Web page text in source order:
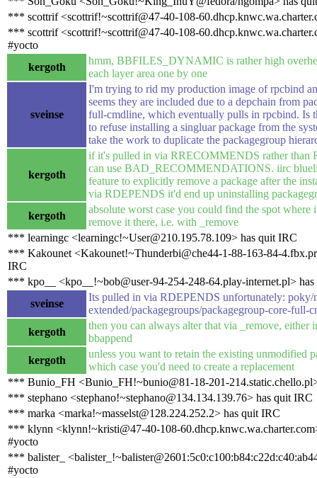
*** scottrif <scottrif!~scottrif@47-40-108-
*** scottrif <scottrif!~scottrif@47-40-108-
#yocto
kergoth
hmm, BBFILES_DYNAMIC is rather high
each layer area one by one
sveinse
I'm trying to rid my production image of rpcbind
seems they are included due to a depchain from
full-cmdline, which eventually pulls in rpcbind. Is
to refuse installing a singluar package from the
take the work to duplicate the packagegroup
kergoth
if it's pulled in via RRECOMMENDS rather than
can use BAD_RECOMMENDATIONS. iirc
feature to explicitly remove a package after the
via RDEPENDS it'd end up uninstalling
kergoth
absolute worst case you could find the spot where
remove it there, i.e. with _remove
*** learningc <learningc!~User@210.195.78.109> has quit IRC
*** Kakounet <Kakounet!~Thunderbi@che44-1-88-163-84-
IRC
*** kpo__ <kpo__!~bob@user-94-254-248-64.play-internet.pl>
sveinse
Its pulled in via RDEPENDS unfortunately: poky/
extended/packagegroups/packagegroup-core-full-
kergoth
then you can always alter that via _remove, either
bbappend
kergoth
unless you want to retain the existing unmodified
which case you'd need to create a replacement
*** Bunio_FH <Bunio_FH!~bunio@81-18-201-
*** stephano <stephano!~stephano@134.134.139.76> has quit IRC
*** marka <marka!~masselst@128.224.252.2> has quit IRC
*** klynn <klynn!~kristi@47-40-108-
#yocto
*** balister_
#yocto